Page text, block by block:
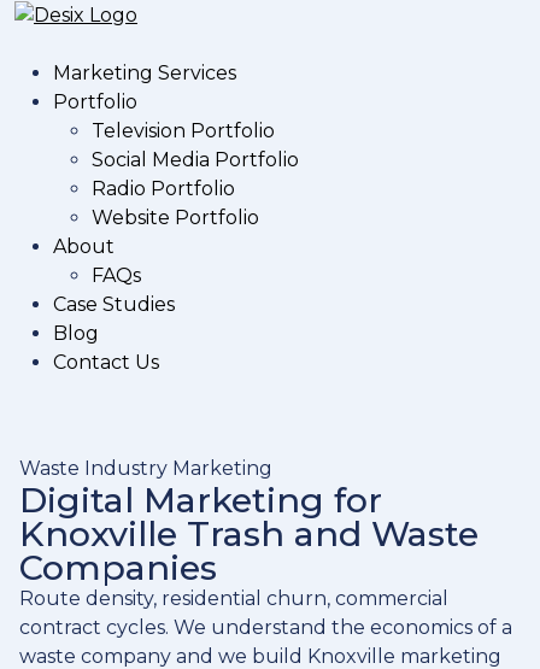
Marketing Services
Portfolio
Television Portfolio
Social Media Portfolio
Radio Portfolio
Website Portfolio
About
FAQs
Case Studies
Blog
Contact Us
Waste Industry Marketing
Digital Marketing for
Knoxville Trash and Waste
Companies
Route density, residential churn, commercial
contract cycles. We understand the economics of a
waste company and we build Knoxville marketing